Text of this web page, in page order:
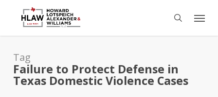
content
search
Menu
Tag
Failure to Protect Defense in
Texas Domestic Violence Cases